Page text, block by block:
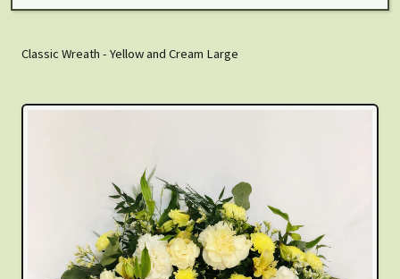
Classic Wreath - Yellow and Cream Large